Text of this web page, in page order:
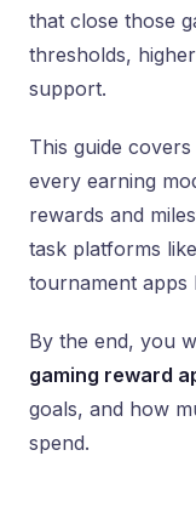
that close those
thresholds,
support.
This guide
every earning
rewards and
task platforms
tournament apps
By the end, you
gaming reward
goals, and how
spend.